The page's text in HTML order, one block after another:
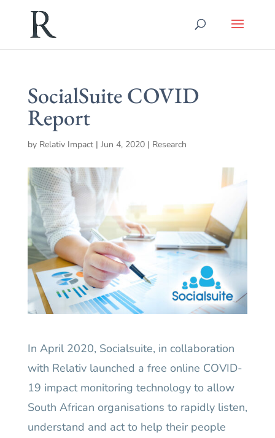
SocialSuite COVID
Report
by Relativ Impact| Jun 4, 2020| Research
In April 2020, Socialsuite, in collaboration
with Relativ launched a free online COVID-
19 impact monitoring technology to allow
South African organisations to rapidly listen,
understand and act to help their people